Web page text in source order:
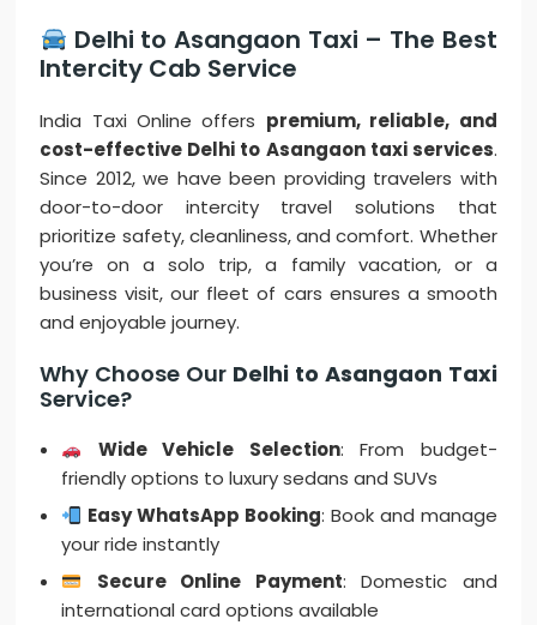
Delhi to Asangaon Taxi – The Best
Intercity Cab Service
India Taxi Online offers premium, reliable, and
cost-effective Delhi to Asangaon taxi services.
Since 2012, we have been providing travelers with
door-to-door intercity travel solutions that
prioritize safety, cleanliness, and comfort. Whether
you’re on a solo trip, a family vacation, or a
business visit, our fleet of cars ensures a smooth
and enjoyable journey.
Why Choose Our Delhi to Asangaon Taxi
Service?
Wide Vehicle Selection: From budget-
friendly options to luxury sedans and SUVs
Easy WhatsApp Booking: Book and manage
your ride instantly
Secure Online Payment: Domestic and
international card options available